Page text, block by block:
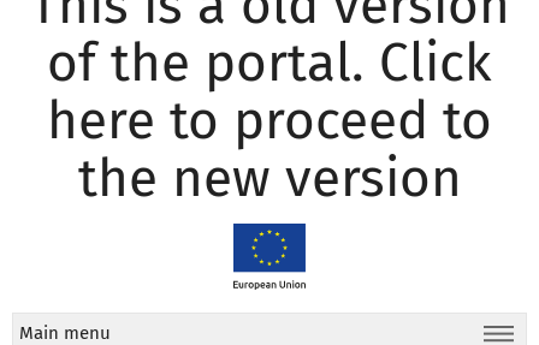
of the portal. Click
here to proceed to
the new version
Main menu